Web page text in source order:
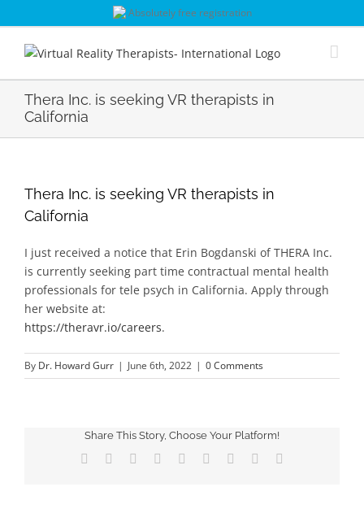
to
content
Absolutely free registration
Thera Inc. is seeking VR therapists in
California
Thera Inc. is seeking VR therapists in
California
I just received a notice that Erin Bogdanski of THERA Inc.
is currently seeking part time contractual mental health
professionals for tele psych in California. Apply through
her website at:
https://theravr.io/careers.
By Dr. Howard Gurr | June 6th, 2022 | 0 Comments
Share This Story, Choose Your Platform!
Facebook Reddit LinkedInWhatsApp
TumblrPinterest